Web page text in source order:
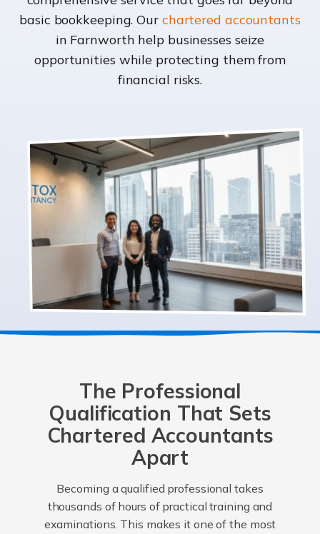
basic bookkeeping. Our chartered accountants
in Farnworth help businesses seize
opportunities while protecting them from
financial risks.
The Professional
Qualification That Sets
Chartered Accountants
Apart
Becoming a qualified professional takes
thousands of hours of practical training and
examinations. This makes it one of the most